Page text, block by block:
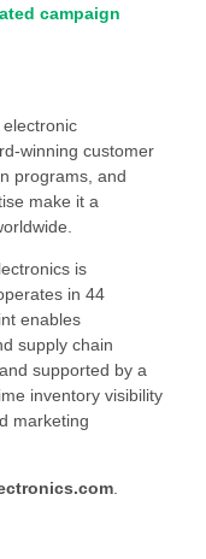
campaign
winning customer
programs, and
make it a
is
in 44
enables
supply chain
supported by a
inventory visibility
marketing
.